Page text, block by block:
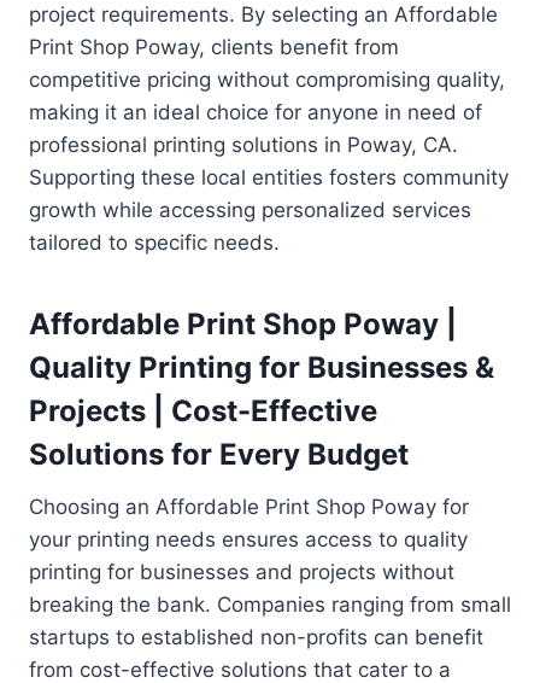
project requirements. By selecting an Affordable
Print Shop Poway, clients benefit from
competitive pricing without compromising quality,
making it an ideal choice for anyone in need of
professional printing solutions in Poway, CA.
Supporting these local entities fosters community
growth while accessing personalized services
tailored to specific needs.
Affordable Print Shop Poway |
Quality Printing for Businesses &
Projects | Cost-Effective
Solutions for Every Budget
Choosing an Affordable Print Shop Poway for
your printing needs ensures access to quality
printing for businesses and projects without
breaking the bank. Companies ranging from small
startups to established non-profits can benefit
from cost-effective solutions that cater to a